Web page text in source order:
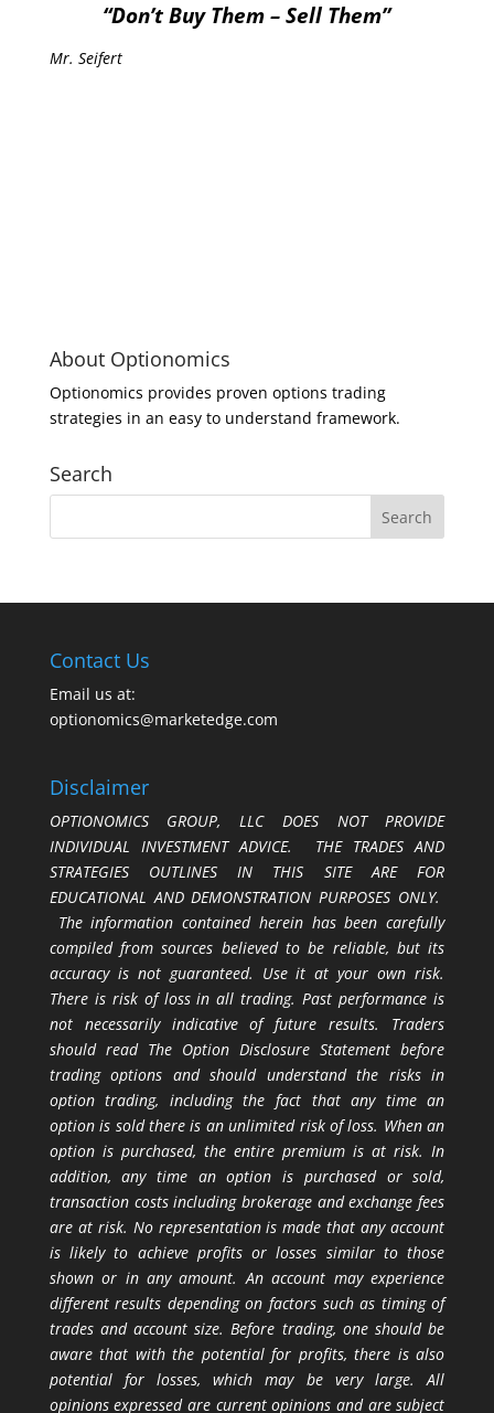
“Don’t Buy Them – Sell Them”
Mr. Seifert
About Optionomics
Optionomics provides proven options trading
strategies in an easy to understand framework.
Search
Contact Us
Email us at:
optionomics@marketedge.com
Disclaimer
OPTIONOMICS GROUP, LLC DOES NOT PROVIDE
INDIVIDUAL INVESTMENT ADVICE. THE TRADES AND
STRATEGIES OUTLINES IN THIS SITE ARE FOR
EDUCATIONAL AND DEMONSTRATION PURPOSES ONLY.
The information contained herein has been carefully
compiled from sources believed to be reliable, but its
accuracy is not guaranteed. Use it at your own risk.
There is risk of loss in all trading. Past performance is
not necessarily indicative of future results. Traders
should read The Option Disclosure Statement before
trading options and should understand the risks in
option trading, including the fact that any time an
option is sold there is an unlimited risk of loss. When an
option is purchased, the entire premium is at risk. In
addition, any time an option is purchased or sold,
transaction costs including brokerage and exchange fees
are at risk. No representation is made that any account
is likely to achieve profits or losses similar to those
shown or in any amount. An account may experience
different results depending on factors such as timing of
trades and account size. Before trading, one should be
aware that with the potential for profits, there is also
potential for losses, which may be very large. All
opinions expressed are current opinions and are subject